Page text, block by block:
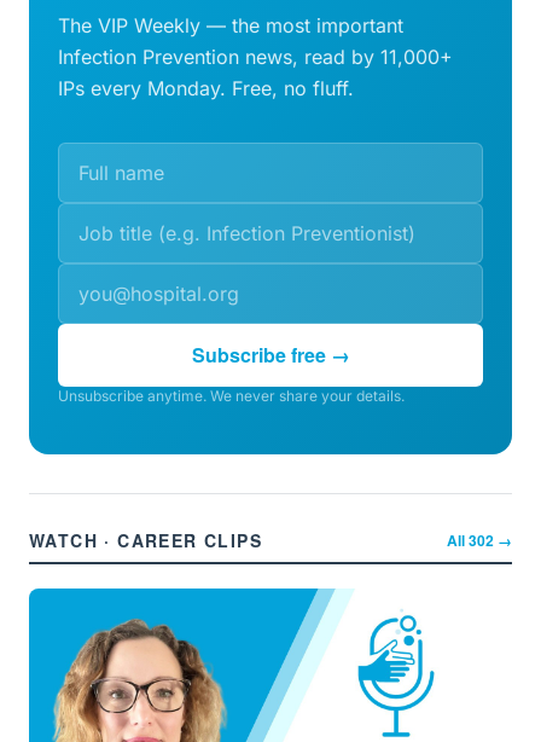
The VIP Weekly — the most important
Infection Prevention news, read by 11,000+
IPs every Monday. Free, no fluff.
Subscribe free →
Unsubscribe anytime. We never share your details.
WATCH · CAREER CLIPS All302 →